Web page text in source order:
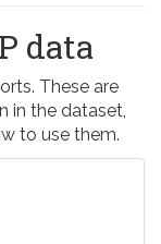
data
These are
in the dataset,
to use them.